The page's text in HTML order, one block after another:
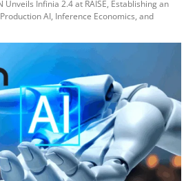
Unveils Infinia 2.4 at RAISE, Establishing an
AI, Inference Economics, and